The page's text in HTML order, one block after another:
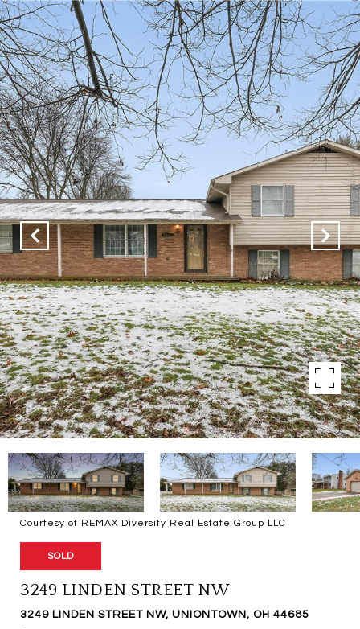
Courtesy of REMAX Diversity Real Estate Group LLC
SOLD
3249 LINDEN STREET NW
3249 LINDEN STREET NW, UNIONTOWN, OH 44685